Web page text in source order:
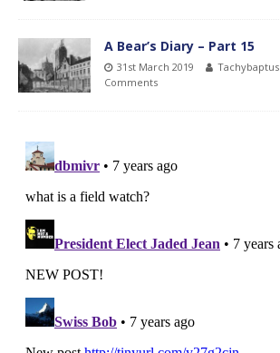
A Bear’s Diary – Part 15
31st March 2019 Tachybaptus
Comments